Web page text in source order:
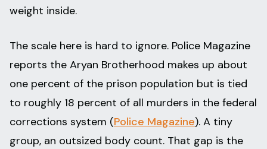
weight inside.
The scale here is hard to ignore. Police Magazine
reports the Aryan Brotherhood makes up about
one percent of the prison population but is tied
to roughly 18 percent of all murders in the federal
corrections system (Police Magazine). A tiny
group, an outsized body count. That gap is the